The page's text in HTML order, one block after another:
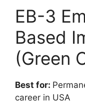
EB-3
Based
(Green
Best for:
career in USA